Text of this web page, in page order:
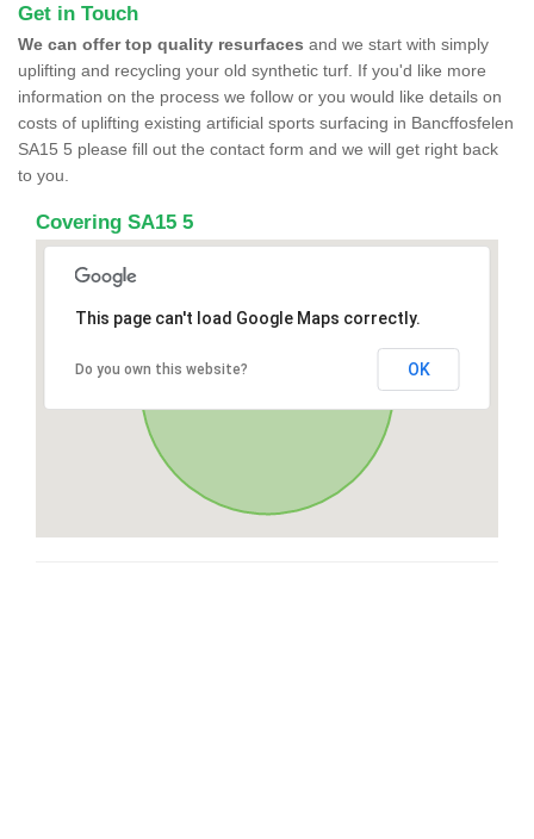
Get in Touch
We can offer top quality resurfaces and we start with simply
uplifting and recycling your old synthetic turf. If you'd like more
information on the process we follow or you would like details on
costs of uplifting existing artificial sports surfacing in Bancffosfelen
SA15 5 please fill out the contact form and we will get right back
to you.
Covering SA15 5
This page can't load Google Maps correctly.
Do you own this website? OK